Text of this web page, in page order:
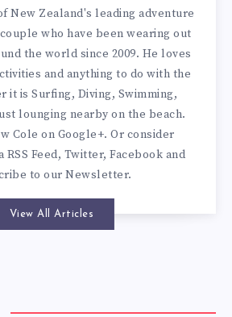
New Zealand's leading adventure
who have been wearing out
the world since 2009. He loves
and anything to do with the
it is Surfing, Diving, Swimming,
lounging nearby on the beach.
Cole on Google+. Or consider
RSS Feed, Twitter, Facebook and
to our Newsletter.
View All Articles